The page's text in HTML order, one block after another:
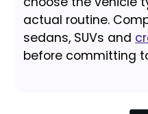
actual routine.
sedans, SUVs and
before committing